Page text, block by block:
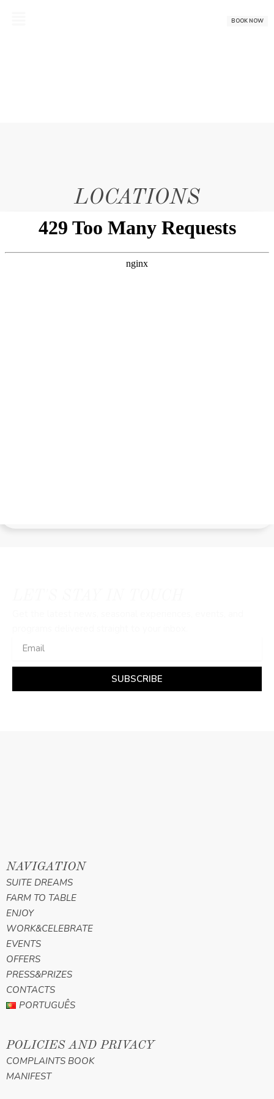
BOOK NOW
LOCATIONS
Email
SUBSCRIBE
NAVIGATION
SUITE DREAMS
FARM TO TABLE
ENJOY
WORK&CELEBRATE
EVENTS
OFFERS
PRESS&PRIZES
CONTACTS
PORTUGUÊS
POLICIES AND PRIVACY
COMPLAINTS BOOK
MANIFEST